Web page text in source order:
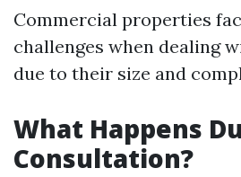
Commercial properties
challenges when dealing
due to their size and
What Happens
Consultation?